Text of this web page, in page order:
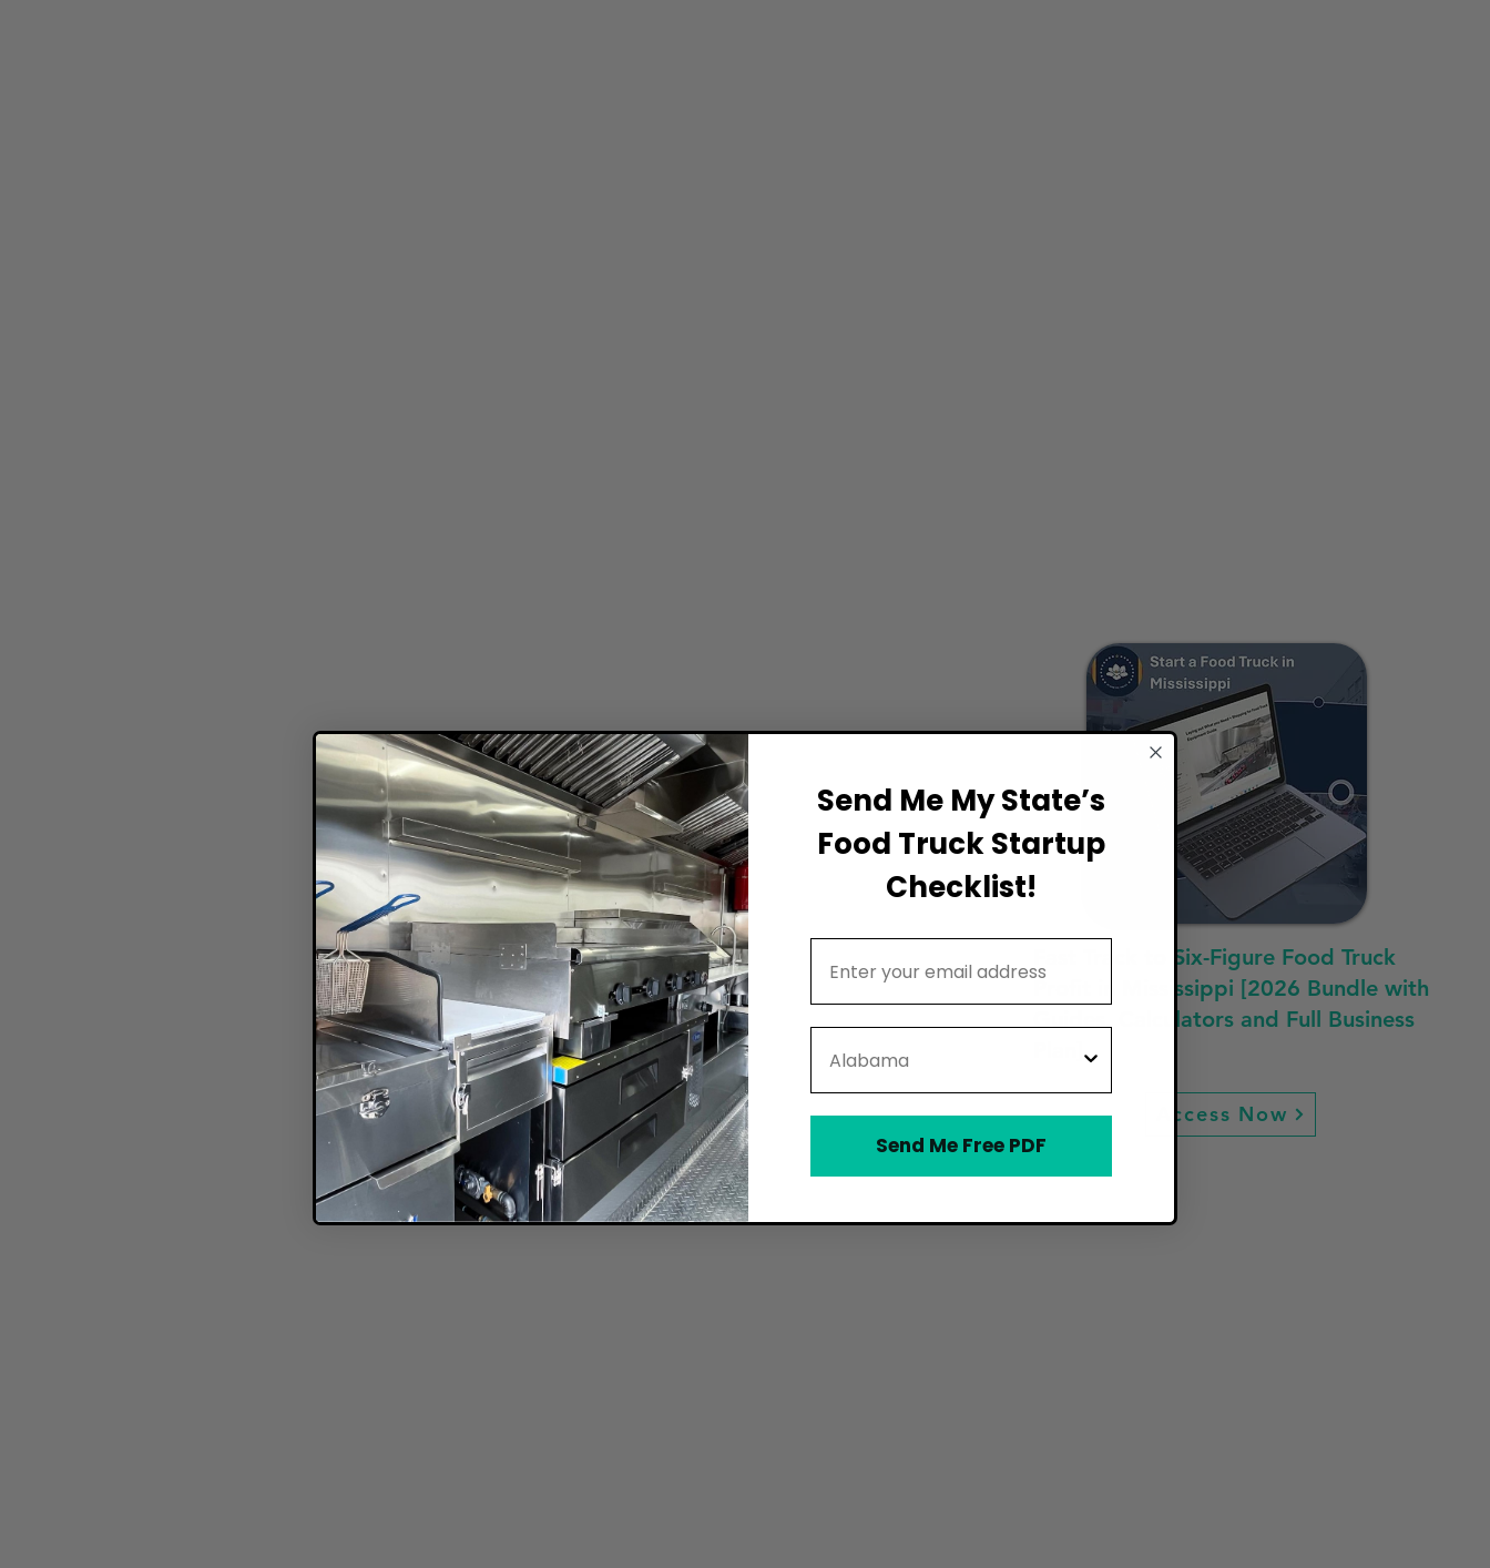
Fast Track to Six-Figure Food Truck
Profit in Mississippi [2026 Bundle with
Guides, Calculators and Full Business
Access Now
Send Me My State’s
Food Truck Startup
Checklist!
Send Me Free PDF